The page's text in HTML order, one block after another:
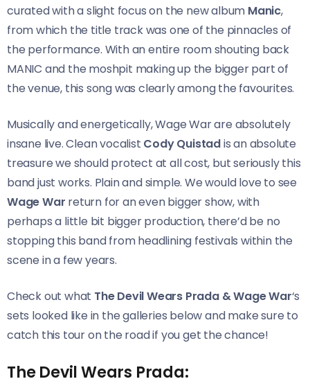
curated with a slight focus on the new album Manic,
from which the title track was one of the pinnacles of
the performance. With an entire room shouting back
MANIC and the moshpit making up the bigger part of
the venue, this song was clearly among the favourites.
Musically and energetically, Wage War are absolutely
insane live. Clean vocalist Cody Quistadis an absolute
treasure we should protect at all cost, but seriously this
band just works. Plain and simple. We would love to see
Wage War return for an even bigger show, with
perhaps a little bit bigger production, there’d be no
stopping this band from headlining festivals within the
scene in a few years.
Check out what The Devil Wears Prada & Wage War‘s
sets looked like in the galleries below and make sure to
catch this tour on the road if you get the chance!
The Devil Wears Prada: